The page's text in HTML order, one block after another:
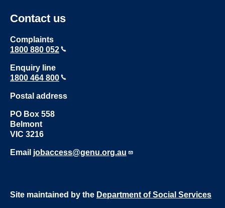
Contact us
Complaints
1800 880 052
Enquiry line
1800 464 800
Postal address
PO Box 558
Belmont
VIC 3216
Email jobaccess@genu.org.au
Site maintained by the Department of Social Services